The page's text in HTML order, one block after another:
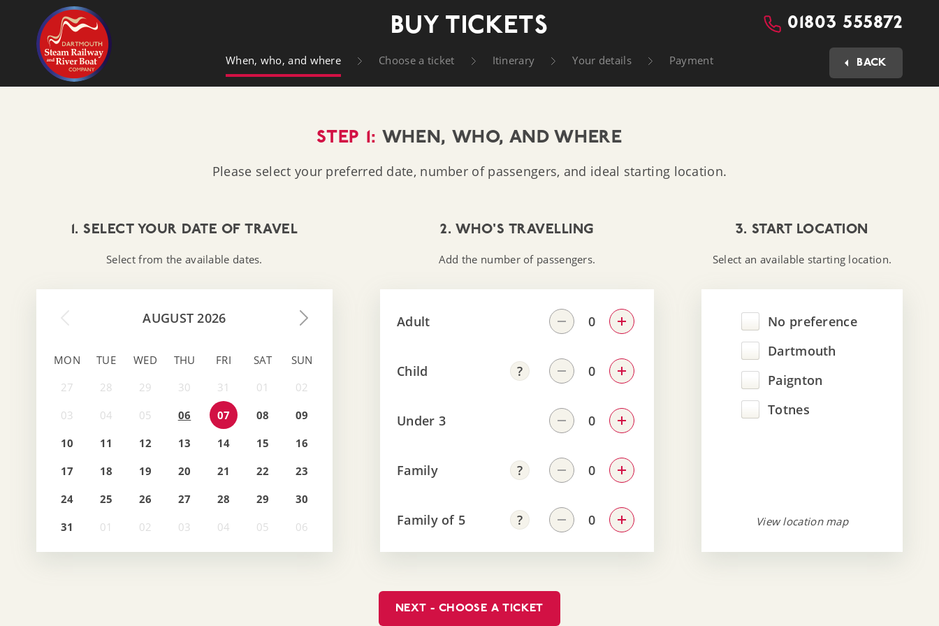
BUY TICKETS
When, who, and where Choose a ticket Itinerary Your details Payment
01803 555872
BACK
STEP 1: WHEN, WHO, AND WHERE
Please select your preferred date, number of passengers, and ideal starting location.
1. SELECT YOUR DATE OF TRAVEL
Select from the available dates.
AUGUST 2026
MON TUE WED THU FRI SAT SUN
06 07 08
09
10
11 12 13 14 15
16
17
18 19 20 21 22
23
24
25 26 27 28 29
30
31
2. WHO'S TRAVELLING
Add the number of passengers.
Adult
Child
Under 3
Family
Family of 5
3. START LOCATION
Select an available starting location.
No preference
Dartmouth
Paignton
Totnes
View location map
NEXT - CHOOSE A TICKET